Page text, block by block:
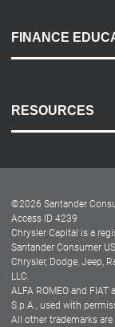
Payment Options
Accessibility
FINANCE
RESOURCES
Dealer Locator
Dealers
©2026 Santander
Access ID 4239
Chrysler Capital is a
Santander Consumer
Chrysler, Dodge, Jeep,
LLC.
ALFA ROMEO and
S.p.A., used with
All other trademarks